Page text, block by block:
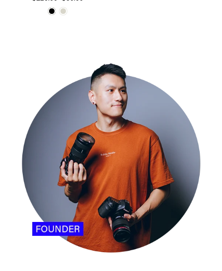
price
price